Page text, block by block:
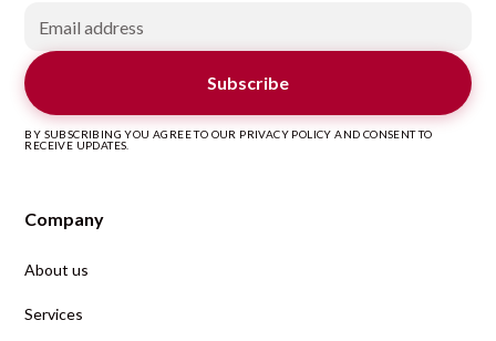
BY SUBSCRIBING YOU AGREE TO OUR PRIVACY POLICY AND CONSENT TO
RECEIVE UPDATES.
Company
About us
Services